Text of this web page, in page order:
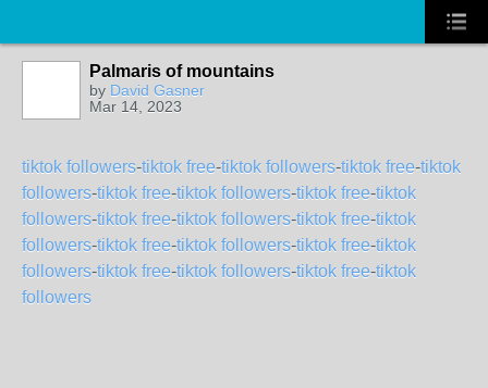
Palmaris of mountains
by David Gasner
Mar 14, 2023
tiktok followers-tiktok free-tiktok followers-tiktok free-tiktok
followers-tiktok free-tiktok followers-tiktok free-tiktok
followers-tiktok free-tiktok followers-tiktok free-tiktok
followers-tiktok free-tiktok followers-tiktok free-tiktok
followers-tiktok free-tiktok followers-tiktok free-tiktok
followers